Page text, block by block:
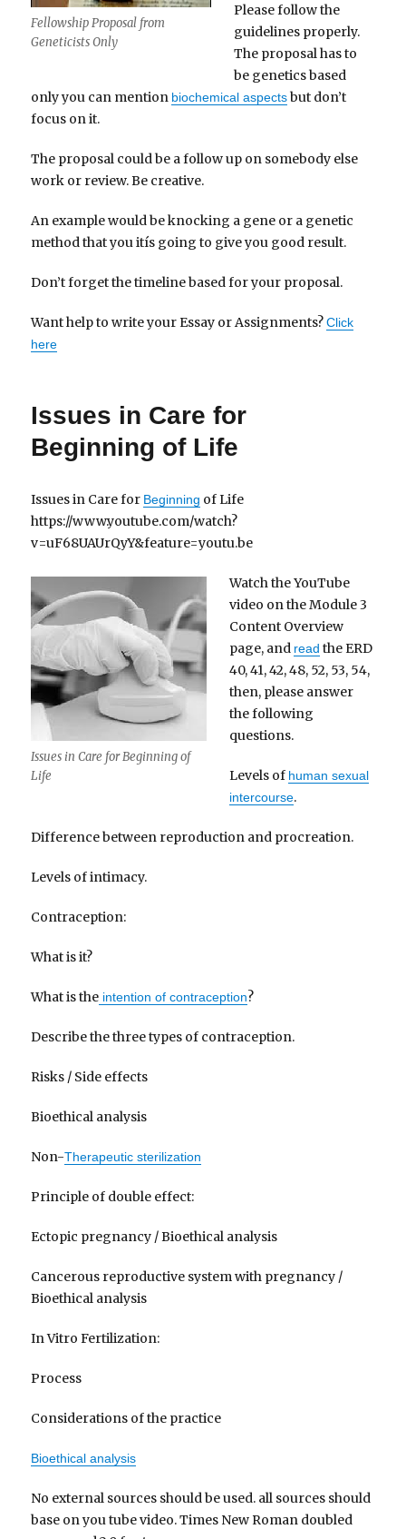
Fellowship Proposal from
Geneticists Only
Please follow the
guidelines properly.
The proposal has to
be genetics based
only you can mention biochemical aspectsbut don’t
focus on it.
The proposal could be a follow up on somebody else
work or review. Be creative.
An example would be knocking a gene or a genetic
method that you itís going to give you good result.
Don’t forget the timeline based for your proposal.
Want help to write your Essay or Assignments?Click
here
Issues in Care for
Beginning of Life
Issues in Care for Beginning of Life
https://www.youtube.com/watch?
v=uF68UAUrQyY&feature=youtu.be
Issues in Care for Beginning of
Life
Watch the YouTube
video on the Module 3
Content Overview
page, and read the ERD
40, 41, 42, 48, 52, 53, 54,
then, please answer
the following
questions.
Levels of human sexual
intercourse.
Difference between reproduction and procreation.
Levels of intimacy.
Contraception:
What is it?
What is the intention of contraception?
Describe the three types of contraception.
Risks / Side effects
Bioethical analysis
Non-Therapeutic sterilization
Principle of double effect:
Ectopic pregnancy / Bioethical analysis
Cancerous reproductive system with pregnancy /
Bioethical analysis
In Vitro Fertilization:
Process
Considerations of the practice
Bioethical analysis
No external sources should be used. all sources should
base on you tube video. Times New Roman doubled